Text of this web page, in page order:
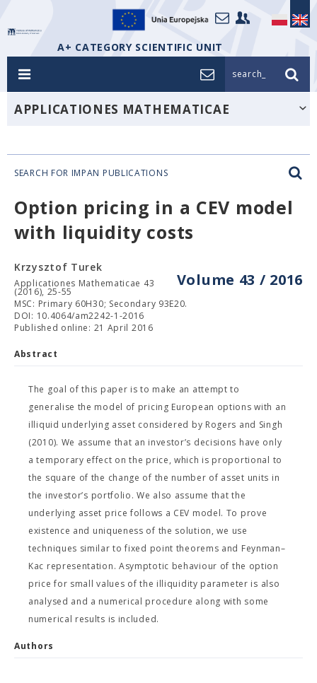
A+ CATEGORY SCIENTIFIC UNIT
search_
APPLICATIONES MATHEMATICAE
SEARCH FOR IMPAN PUBLICATIONS
Option pricing in a CEV model
with liquidity costs
Volume 43 / 2016
Krzysztof Turek
Applicationes Mathematicae 43
(2016), 25-55
MSC: Primary 60H30; Secondary 93E20.
DOI: 10.4064/am2242-1-2016
Published online: 21 April 2016
Abstract
The goal of this paper is to make an attempt to
generalise the model of pricing European options with an
illiquid underlying asset considered by Rogers and Singh
(2010). We assume that an investor’s decisions have only
a temporary effect on the price, which is proportional to
the square of the change of the number of asset units in
the investor’s portfolio. We also assume that the
underlying asset price follows a CEV model. To prove
existence and uniqueness of the solution, we use
techniques similar to fixed point theorems and Feynman–
Kac representation. Asymptotic behaviour of the option
price for small values of the illiquidity parameter is also
analysed and a numerical procedure along with some
numerical results is included.
Authors